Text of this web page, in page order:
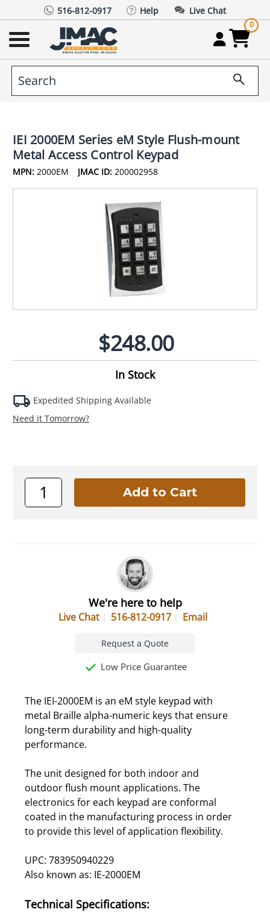
516-812-0917 Help Live Chat
0
IEI 2000EM Series eM Style Flush-mount
Metal Access Control Keypad
MPN: 2000EM JMAC ID: 200002958
$248.00
In Stock
Expedited Shipping Available
Need it Tomorrow?
We're here to help
Live Chat 516-812-0917 Email
Request a Quote
Low Price Guarantee
The IEI-2000EM is an eM style keypad with
metal Braille alpha-numeric keys that ensure
long-term durability and high-quality
performance.
The unit designed for both indoor and
outdoor flush mount applications. The
electronics for each keypad are conformal
coated in the manufacturing process in order
to provide this level of application flexibility.
UPC: 783950940229
Also known as: IE-2000EM
Technical Specifications: